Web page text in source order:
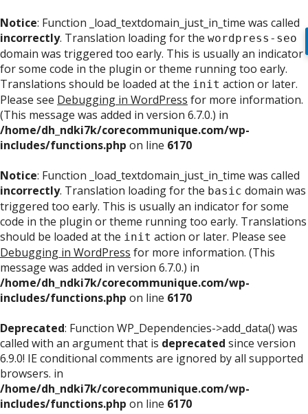
Notice: Function _load_textdomain_just_in_time was called
incorrectly. Translation loading for the wordpress-seo
domain was triggered too early. This is usually an indicator
for some code in the plugin or theme running too early.
Translations should be loaded at the init action or later.
Please see Debugging in WordPress for more information.
(This message was added in version 6.7.0.) in
/home/dh_ndki7k/corecommunique.com/wp-
includes/functions.php on line 6170
Notice: Function _load_textdomain_just_in_time was called
incorrectly. Translation loading for the basic domain was
triggered too early. This is usually an indicator for some
code in the plugin or theme running too early. Translations
should be loaded at the init action or later. Please see
Debugging in WordPress for more information. (This
message was added in version 6.7.0.) in
/home/dh_ndki7k/corecommunique.com/wp-
includes/functions.php on line 6170
Deprecated: Function WP_Dependencies->add_data() was
called with an argument that is deprecated since version
6.9.0! IE conditional comments are ignored by all supported
browsers. in
/home/dh_ndki7k/corecommunique.com/wp-
includes/functions.php on line 6170